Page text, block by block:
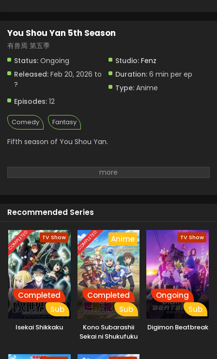
You Shou Yan 5th Season
有兽焉 第五季
Status: Ongoing Studio: Fenz
Released: Feb 20, 2026 to
?
Duration: 6 min per ep
Type: Anime
Episodes: 12
Comedy Fantasy
Fifth season of You Shou Yan.
Recommended Series
COMPLETED TV Show
Completed
Sub
Isekai Shikkaku
COMPLETED Anime
Completed
Sub
Kono Subarashii
Sekai ni Shukufuku
TV Show
Ongoing
Sub
Digimon Beatbreak